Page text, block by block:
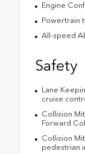
Engine
Powertrain
All-speed
Safety
Lane
cruise
Collision
Forward
Collision
pedestrian